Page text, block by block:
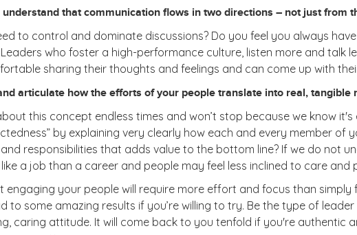
that communication flows in two directions – not just from
to control and dominate discussions? Do you feel you always
who foster a high-performance culture, listen more and talk
sharing their thoughts and feelings and can come up with
articulate how the efforts of your people translate into real, tangible
this concept endless times and won’t stop because we know
by explaining very clearly how each and every member of
responsibilities that adds value to the bottom line? If we do not
a job than a career and people may feel less inclined to care
engaging your people will require more effort and focus than
to some amazing results if you’re willing to try. Be the type of
caring attitude. It will come back to you tenfold if you're